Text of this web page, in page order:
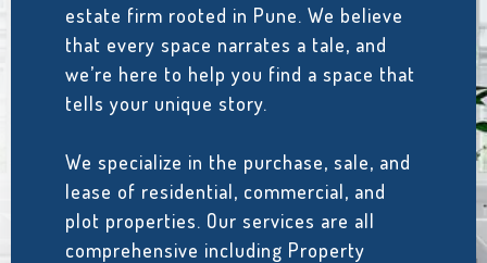
estate firm rooted in Pune. We believe
that every space narrates a tale, and
we’re here to help you find a space that
tells your unique story.
We specialize in the purchase, sale, and
lease of residential, commercial, and
plot properties. Our services are all
comprehensive including Property